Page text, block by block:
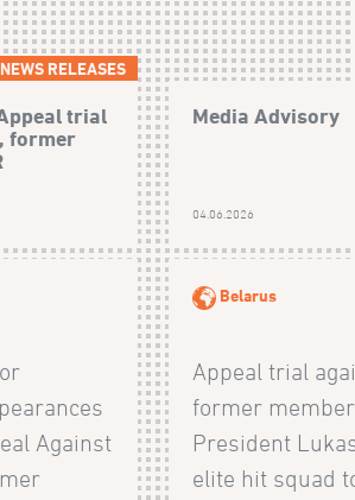
NEWS RELEASES
trial
former
Against
Media Advisory
04.06.2026
Belarus
Appeal trial
former
President
elite hit squad